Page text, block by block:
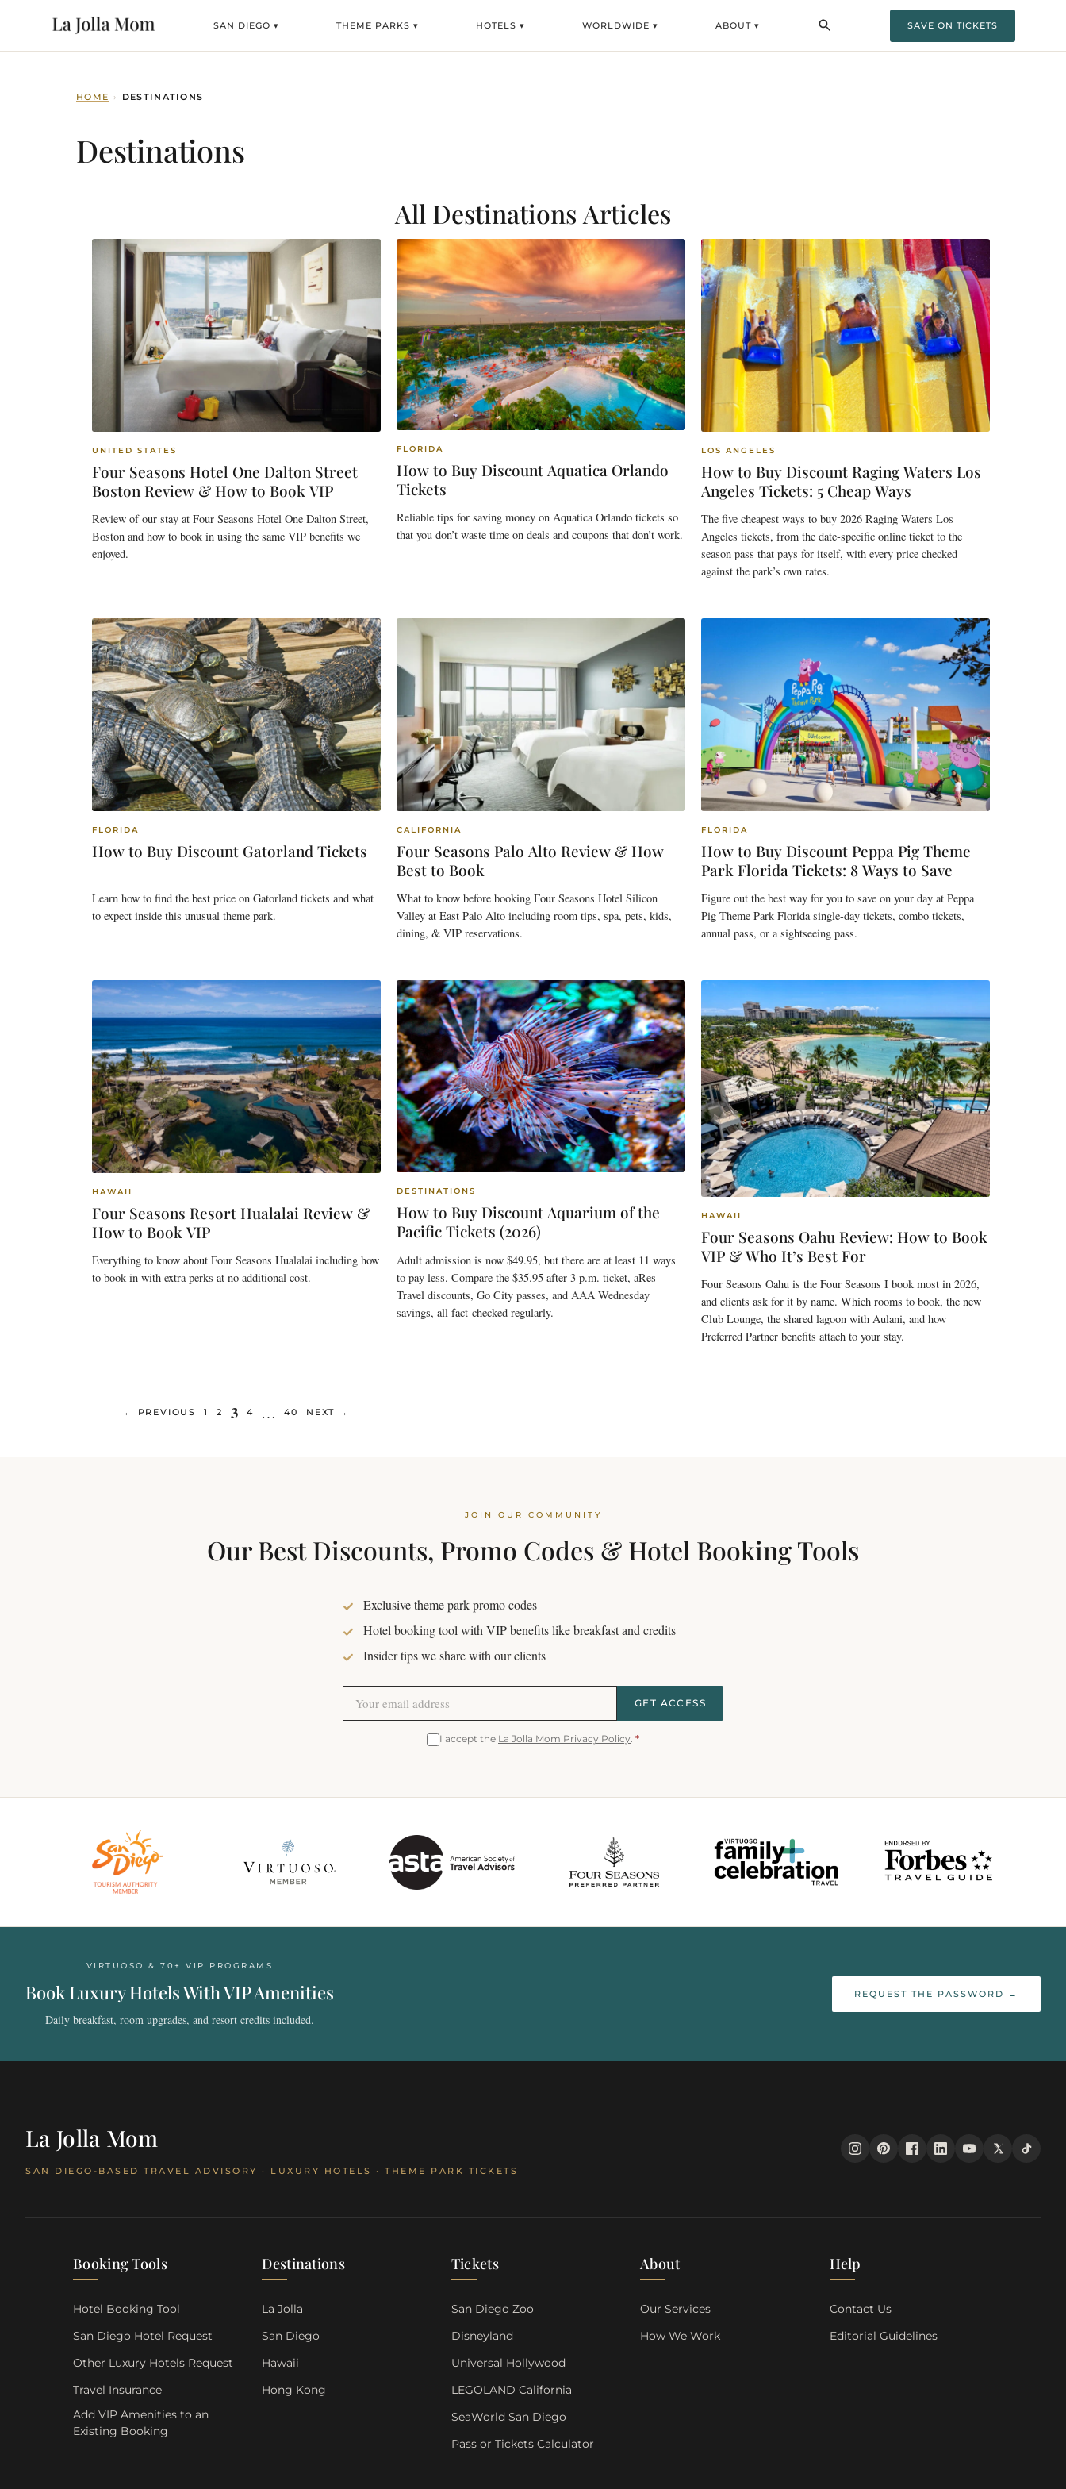
SAN DIEGO ▾ THEME PARKS ▾ HOTELS ▾ WORLDWIDE ▾ ABOUT ▾ SAVE ON TICKETS
HOME › DESTINATIONS
Destinations
All Destinations Articles
UNITED STATES
Four Seasons Hotel One Dalton Street
Boston Review & How to Book VIP
Review of our stay at Four Seasons Hotel One Dalton Street,
Boston and how to book in using the same VIP benefits we
enjoyed.
FLORIDA
How to Buy Discount Aquatica Orlando
Tickets
Reliable tips for saving money on Aquatica Orlando tickets so
that you don’t waste time on deals and coupons that don’t work.
LOS ANGELES
How to Buy Discount Raging Waters Los
Angeles Tickets: 5 Cheap Ways
The five cheapest ways to buy 2026 Raging Waters Los
Angeles tickets, from the date-specific online ticket to the
season pass that pays for itself, with every price checked
against the park’s own rates.
FLORIDA
How to Buy Discount Gatorland Tickets
Learn how to find the best price on Gatorland tickets and what
to expect inside this unusual theme park.
CALIFORNIA
Four Seasons Palo Alto Review & How
Best to Book
What to know before booking Four Seasons Hotel Silicon
Valley at East Palo Alto including room tips, spa, pets, kids,
dining, & VIP reservations.
FLORIDA
How to Buy Discount Peppa Pig Theme
Park Florida Tickets: 8 Ways to Save
Figure out the best way for you to save on your day at Peppa
Pig Theme Park Florida single-day tickets, combo tickets,
annual pass, or a sightseeing pass.
HAWAII
Four Seasons Resort Hualalai Review &
How to Book VIP
Everything to know about Four Seasons Hualalai including how
to book in with extra perks at no additional cost.
DESTINATIONS
How to Buy Discount Aquarium of the
Pacific Tickets (2026)
Adult admission is now $49.95, but there are at least 11 ways
to pay less. Compare the $35.95 after-3 p.m. ticket, aRes
Travel discounts, Go City passes, and AAA Wednesday
savings, all fact-checked regularly.
HAWAII
Four Seasons Oahu Review: How to Book
VIP & Who It’s Best For
Four Seasons Oahu is the Four Seasons I book most in 2026,
and clients ask for it by name. Which rooms to book, the new
Club Lounge, the shared lagoon with Aulani, and how
Preferred Partner benefits attach to your stay.
← PREVIOUS PAGE
1 PAGE
2 Page
3 PAGE
4 … PAGE
40 NEXT →
JOIN OUR COMMUNITY
Our Best Discounts, Promo Codes & Hotel Booking Tools
Exclusive theme park promo codes
Hotel booking tool with VIP benefits like breakfast and credits
Insider tips we share with our clients
GET ACCESS
I accept the La Jolla Mom Privacy Policy. *
VIRTUOSO & 70+ VIP PROGRAMS
Book Luxury Hotels With VIP Amenities
Daily breakfast, room upgrades, and resort credits included.
REQUEST THE PASSWORD →
La Jolla Mom
SAN DIEGO-BASED TRAVEL ADVISORY · LUXURY HOTELS · THEME PARK TICKETS
Booking Tools
Hotel Booking Tool
San Diego Hotel Request
Other Luxury Hotels Request
Travel Insurance
Add VIP Amenities to an
Existing Booking
Destinations
La Jolla
San Diego
Hawaii
Hong Kong
Tickets
San Diego Zoo
Disneyland
Universal Hollywood
LEGOLAND California
SeaWorld San Diego
Pass or Tickets Calculator
About
Our Services
How We Work
Help
Contact Us
Editorial Guidelines